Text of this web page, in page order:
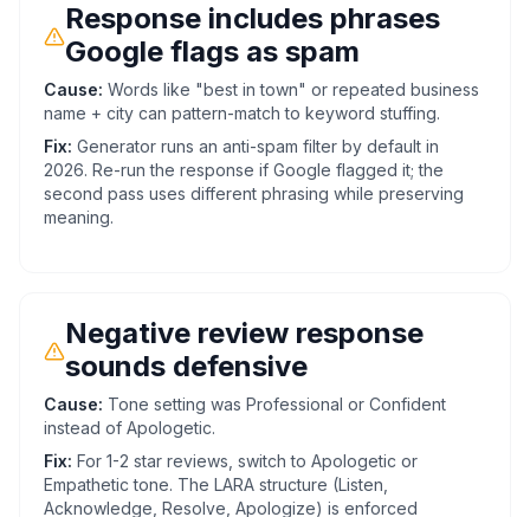
Response includes phrases
Google flags as spam
Cause: Words like "best in town" or repeated business
name + city can pattern-match to keyword stuffing.
Fix: Generator runs an anti-spam filter by default in
2026. Re-run the response if Google flagged it; the
second pass uses different phrasing while preserving
meaning.
Negative review response
sounds defensive
Cause: Tone setting was Professional or Confident
instead of Apologetic.
Fix: For 1-2 star reviews, switch to Apologetic or
Empathetic tone. The LARA structure (Listen,
Acknowledge, Resolve, Apologize) is enforced